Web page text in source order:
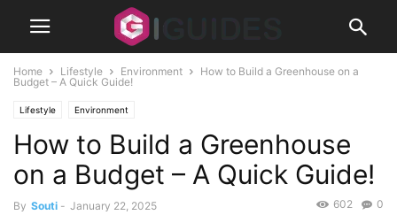
Home Lifestyle Environment
How to Build a Greenhouse on a
Budget – A Quick Guide!
Lifestyle Environment
How to Build a Greenhouse
on a Budget – A Quick Guide!
By Souti - January 22, 2025 0
602